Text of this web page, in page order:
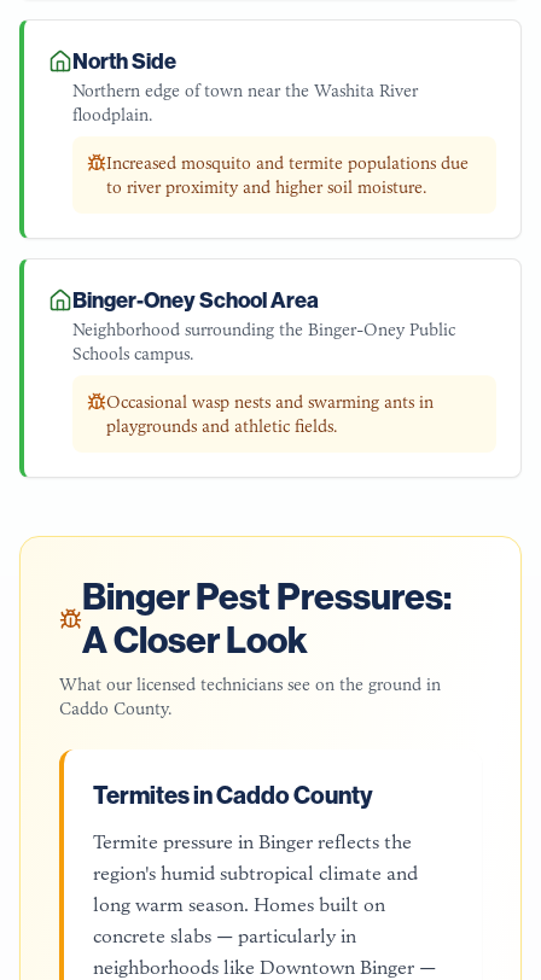
North Side
Northern edge of town near the Washita River
floodplain.
Increased mosquito and termite populations due
to river proximity and higher soil moisture.
Binger-Oney School Area
Neighborhood surrounding the Binger-Oney Public
Schools campus.
Occasional wasp nests and swarming ants in
playgrounds and athletic fields.
BingerPest Pressures:
A Closer Look
What our licensed technicians see on the ground in
Caddo County.
Termites in Caddo County
Termite pressure in Binger reflects the
region's humid subtropical climate and
long warm season. Homes built on
concrete slabs — particularly in
neighborhoods like Downtown Binger —